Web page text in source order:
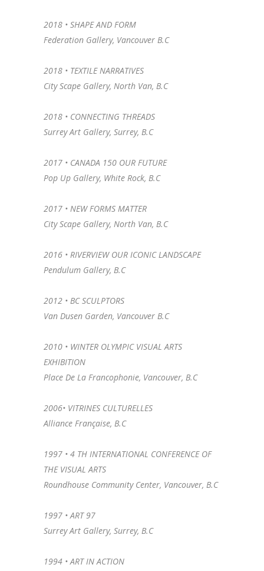
2018 • SHAPE AND FORM
Federation Gallery, Vancouver B.C
2018 • TEXTILE NARRATIVES
City Scape Gallery, North Van, B.C
2018 • CONNECTING THREADS
Surrey Art Gallery, Surrey, B.C
2017 • CANADA 150 OUR FUTURE
Pop Up Gallery, White Rock, B.C
2017 • NEW FORMS MATTER
City Scape Gallery, North Van, B.C
2016 • RIVERVIEW OUR ICONIC LANDSCAPE
Pendulum Gallery, B.C
2012 • BC SCULPTORS
Van Dusen Garden, Vancouver B.C
2010 • WINTER OLYMPIC VISUAL ARTS
EXHIBITION
Place De La Francophonie, Vancouver, B.C
2006• VITRINES CULTURELLES
Alliance Française, B.C
1997 • 4 TH INTERNATIONAL CONFERENCE OF
THE VISUAL ARTS
Roundhouse Community Center, Vancouver, B.C
1997 • ART 97
Surrey Art Gallery, Surrey, B.C
1994 • ART IN ACTION